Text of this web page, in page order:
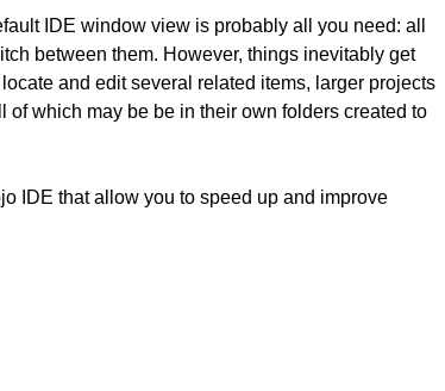
IDE window view is probably all you need: all
between them. However, things inevitably get
and edit several related items, larger projects
which may be be in their own folders created to
IDE that allow you to speed up and improve